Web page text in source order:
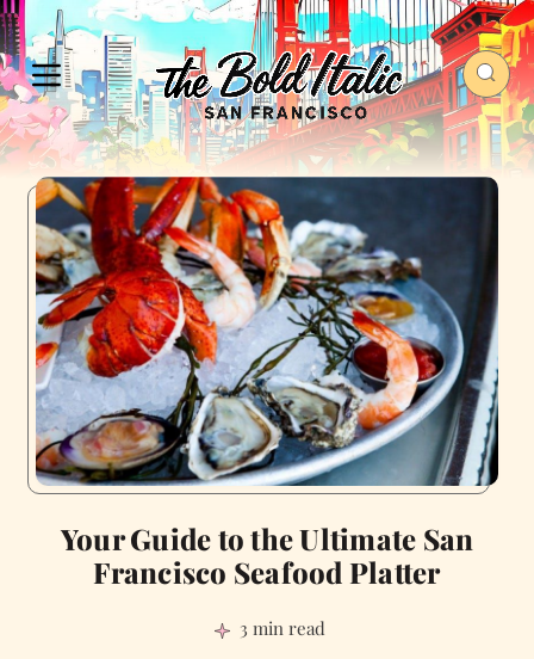
Your Guide to the Ultimate San
Francisco Seafood Platter
3 min read